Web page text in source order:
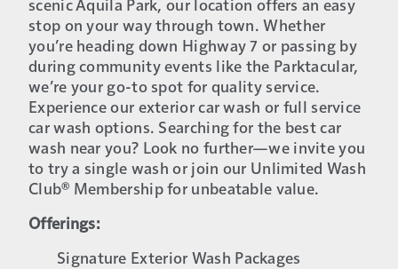
scenic Aquila Park, our location offers an easy
stop on your way through town. Whether
you’re heading down Highway 7 or passing by
during community events like the Parktacular,
we’re your go-to spot for quality service.
Experience our exterior car wash or full service
car wash options. Searching for the best car
wash near you? Look no further—we invite you
to try a single wash or join our Unlimited Wash
Club® Membership for unbeatable value.
Offerings:
Signature Exterior Wash Packages